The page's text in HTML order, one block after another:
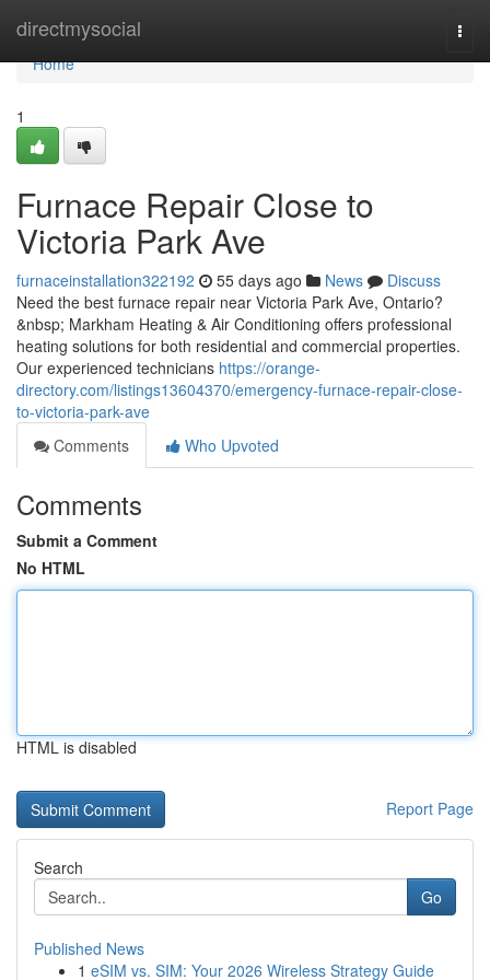
directmysocial
Home
Home
1
Furnace Repair Close to
Victoria Park Ave
furnaceinstallation322192 55 days ago News
Discuss
Need the best furnace repair near Victoria Park Ave, Ontario?
&nbsp; Markham Heating & Air Conditioning offers professional
heating solutions for both residential and commercial properties.
Our experienced technicians https://orange-
directory.com/listings13604370/emergency-furnace-repair-close-
to-victoria-park-ave
Comments
Who Upvoted
Comments
Submit a Comment
No HTML
HTML is disabled
Report Page
Search
Go
Published News
1 eSIM vs. SIM: Your 2026 Wireless Strategy Guide